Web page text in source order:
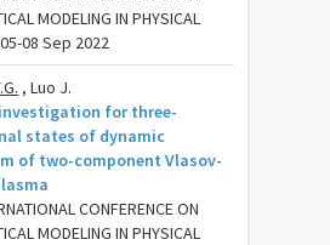
MODELING IN PHYSICAL
05-08 Sep 2022
, Luo J.
for three-
states of dynamic
of two-component Vlasov-
CONFERENCE ON
MODELING IN PHYSICAL